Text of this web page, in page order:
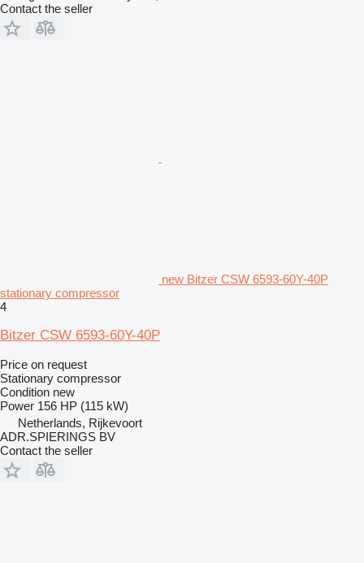
Contact the seller
new Bitzer CSW 6593-60Y-40P
stationary compressor
4
Bitzer CSW 6593-60Y-40P
Price on request
Stationary compressor
Condition new
Power 156 HP (115 kW)
Netherlands, Rijkevoort
ADR.SPIERINGS BV
Contact the seller